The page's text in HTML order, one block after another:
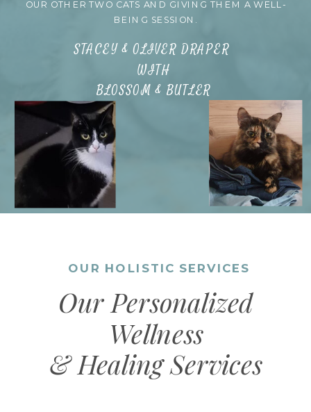
OUR OTHER TWO CATS AND GIVING THEM A WELL-
BEING SESSION.
STACEY & OLIVER DRAPER
WITH
BLOSSOM & BUTLER
Our Personalized
Wellness
& Healing Services
OUR HOLISTIC SERVICES